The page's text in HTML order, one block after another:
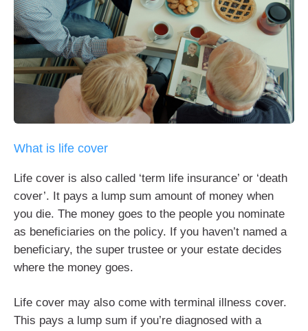
What is life cover
Life cover is also called ‘term life insurance’ or ‘death
cover’. It pays a lump sum amount of money when
you die. The money goes to the people you nominate
as beneficiaries on the policy. If you haven’t named a
beneficiary, the super trustee or your estate decides
where the money goes.
Life cover may also come with terminal illness cover.
This pays a lump sum if you’re diagnosed with a